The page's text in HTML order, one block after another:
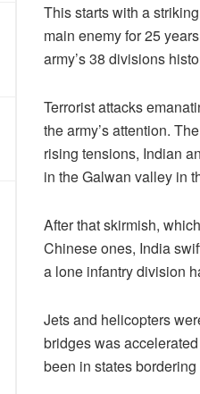
This starts with a
main enemy for 25
army’s 38 divisions
Terrorist attacks
the army’s attention.
rising tensions, Indian
in the Galwan valley in
After that skirmish,
Chinese ones, India
a lone infantry division
Jets and helicopters
bridges was
been in states